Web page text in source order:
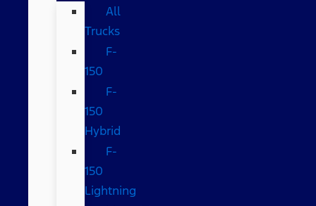
All
Trucks
F-
150
F-
150
Hybrid
F-
150
Lightning